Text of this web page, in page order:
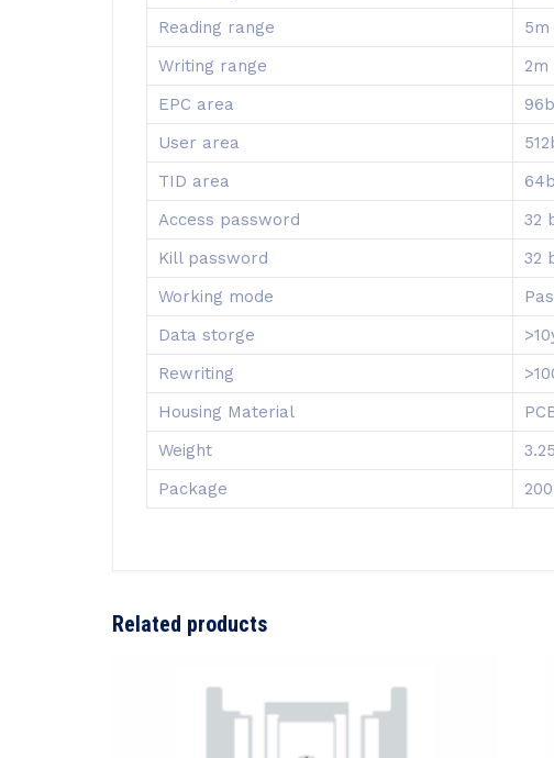
Reading range
5m
Writing range
2m
EPC area
User area
TID area
Access password
32
Kill password
32
Working mode
Data storge
Rewriting
Housing Material
Weight
Package
Related products